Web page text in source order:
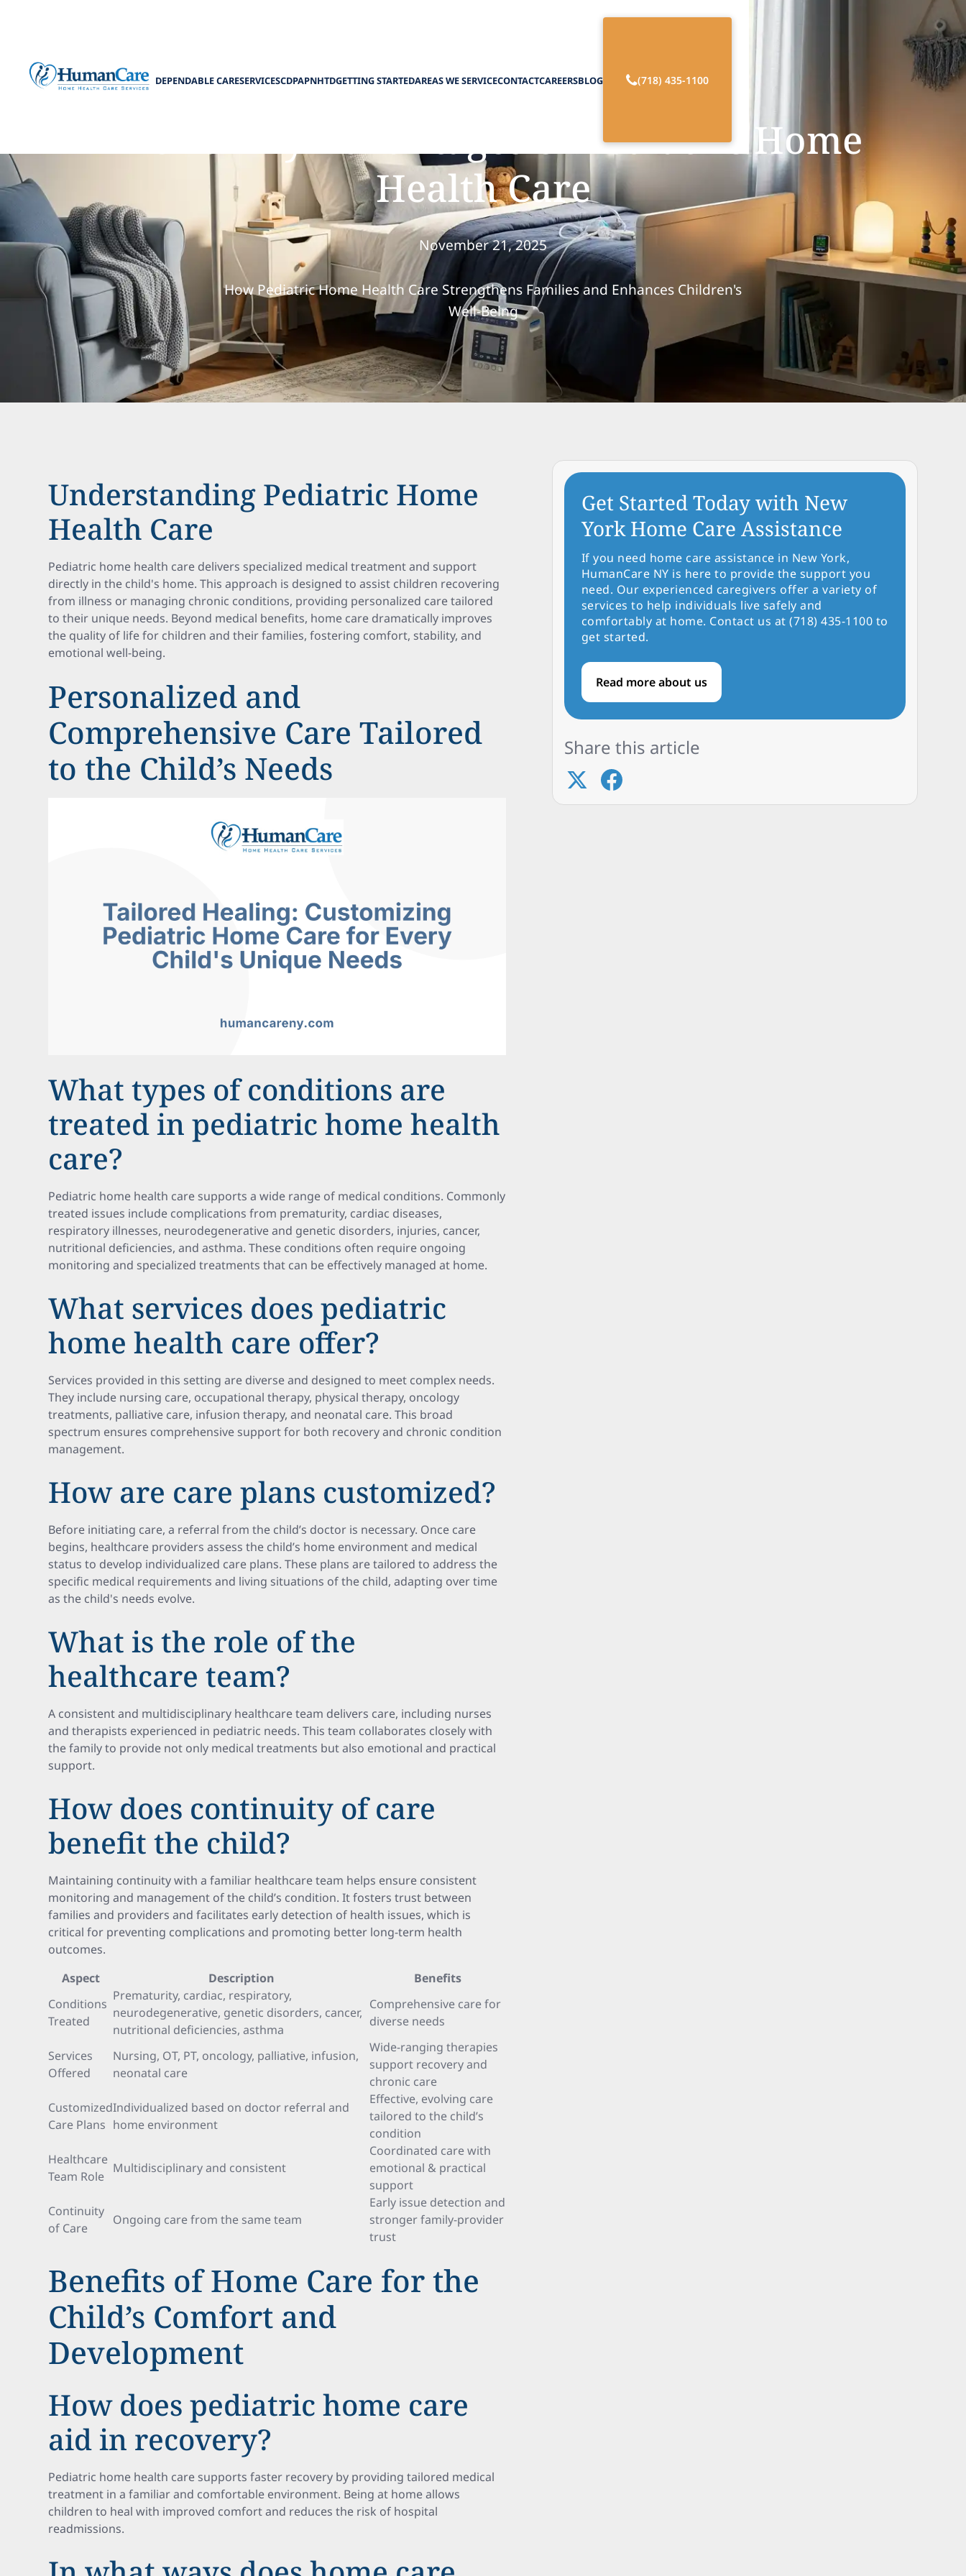
DEPENDABLE CARESERVICESCDPAPNHTDGETTING STARTEDAREAS WE SERVICECONTACTCAREERSBLOG (718) 435-1100
The Family Advantages of Pediatric Home
Health Care
November 21, 2025
How Pediatric Home Health Care Strengthens Families and Enhances Children's
Well-Being
Understanding Pediatric Home
Health Care
Pediatric home health care delivers specialized medical treatment and support
directly in the child's home. This approach is designed to assist children recovering
from illness or managing chronic conditions, providing personalized care tailored
to their unique needs. Beyond medical benefits, home care dramatically improves
the quality of life for children and their families, fostering comfort, stability, and
emotional well-being.
Personalized and
Comprehensive Care Tailored
to the Child’s Needs
What types of conditions are
treated in pediatric home health
care?
Pediatric home health care supports a wide range of medical conditions. Commonly
treated issues include complications from prematurity, cardiac diseases,
respiratory illnesses, neurodegenerative and genetic disorders, injuries, cancer,
nutritional deficiencies, and asthma. These conditions often require ongoing
monitoring and specialized treatments that can be effectively managed at home.
What services does pediatric
home health care offer?
Services provided in this setting are diverse and designed to meet complex needs.
They include nursing care, occupational therapy, physical therapy, oncology
treatments, palliative care, infusion therapy, and neonatal care. This broad
spectrum ensures comprehensive support for both recovery and chronic condition
management.
How are care plans customized?
Before initiating care, a referral from the child’s doctor is necessary. Once care
begins, healthcare providers assess the child’s home environment and medical
status to develop individualized care plans. These plans are tailored to address the
specific medical requirements and living situations of the child, adapting over time
as the child's needs evolve.
What is the role of the
healthcare team?
A consistent and multidisciplinary healthcare team delivers care, including nurses
and therapists experienced in pediatric needs. This team collaborates closely with
the family to provide not only medical treatments but also emotional and practical
support.
How does continuity of care
benefit the child?
Maintaining continuity with a familiar healthcare team helps ensure consistent
monitoring and management of the child’s condition. It fosters trust between
families and providers and facilitates early detection of health issues, which is
critical for preventing complications and promoting better long-term health
outcomes.
Aspect
Description
Benefits
Conditions
Treated
Prematurity, cardiac, respiratory,
neurodegenerative, genetic disorders, cancer,
nutritional deficiencies, asthma
Comprehensive care for
diverse needs
Services
Offered
Nursing, OT, PT, oncology, palliative, infusion,
neonatal care
Wide-ranging therapies
support recovery and
chronic care
Customized
Care Plans
Individualized based on doctor referral and
home environment
Effective, evolving care
tailored to the child’s
condition
Healthcare
Team Role
Multidisciplinary and consistent
Coordinated care with
emotional & practical
support
Continuity
of Care
Ongoing care from the same team
Early issue detection and
stronger family-provider
trust
Benefits of Home Care for the
Child’s Comfort and
Development
How does pediatric home care
aid in recovery?
Pediatric home health care supports faster recovery by providing tailored medical
treatment in a familiar and comfortable environment. Being at home allows
children to heal with improved comfort and reduces the risk of hospital
readmissions.
Get Started Today with New
York Home Care Assistance
If you need home care assistance in New York,
HumanCare NY is here to provide the support you
need. Our experienced caregivers offer a variety of
services to help individuals live safely and
comfortably at home. Contact us at (718) 435-1100 to
get started.
Read more about us
Share this article